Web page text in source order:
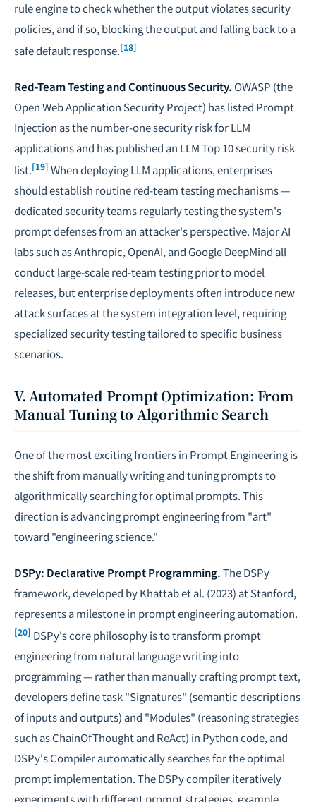
rule engine to check whether the output violates security
policies, and if so, blocking the output and falling back to a
safe default response.[18]
Red-Team Testing and Continuous Security. OWASP (the
Open Web Application Security Project) has listed Prompt
Injection as the number-one security risk for LLM
applications and has published an LLM Top 10 security risk
list.[19] When deploying LLM applications, enterprises
should establish routine red-team testing mechanisms —
dedicated security teams regularly testing the system's
prompt defenses from an attacker's perspective. Major AI
labs such as Anthropic, OpenAI, and Google DeepMind all
conduct large-scale red-team testing prior to model
releases, but enterprise deployments often introduce new
attack surfaces at the system integration level, requiring
specialized security testing tailored to specific business
scenarios.
V. Automated Prompt Optimization: From
Manual Tuning to Algorithmic Search
One of the most exciting frontiers in Prompt Engineering is
the shift from manually writing and tuning prompts to
algorithmically searching for optimal prompts. This
direction is advancing prompt engineering from "art"
toward "engineering science."
DSPy: Declarative Prompt Programming.The DSPy
framework, developed by Khattab et al. (2023) at Stanford,
represents a milestone in prompt engineering automation.
[20] DSPy's core philosophy is to transform prompt
engineering from natural language writing into
programming — rather than manually crafting prompt text,
developers define task "Signatures" (semantic descriptions
of inputs and outputs) and "Modules" (reasoning strategies
such as ChainOfThought and ReAct) in Python code, and
DSPy's Compiler automatically searches for the optimal
prompt implementation. The DSPy compiler iteratively
experiments with different prompt strategies, example